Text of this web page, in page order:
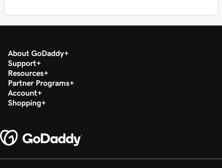
About GoDaddy
Support
Resources
Partner Programs
Account
Shopping